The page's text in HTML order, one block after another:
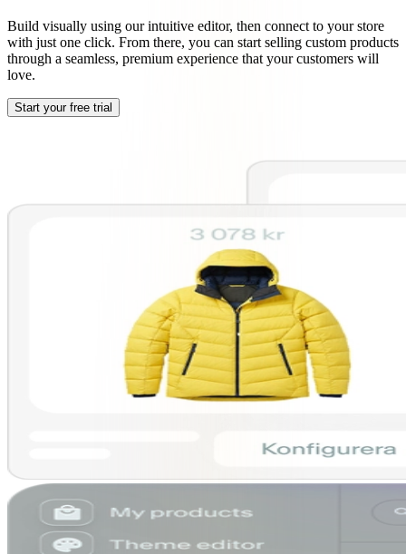
Build visually using our intuitive editor, then connect to your store
with just one click. From there, you can start selling custom products
through a seamless, premium experience that your customers will
love.
Start your free trial